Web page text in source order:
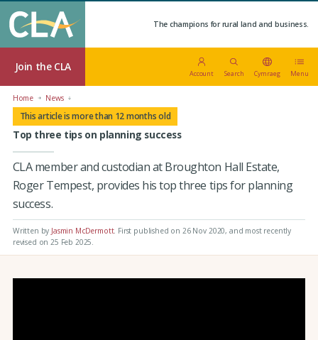
The champions for rural land and business.
Join the CLA
Account Search Cymraeg Menu
Home News
This article is more than 12 months old
Top three tips on planning success
CLA member and custodian at Broughton Hall Estate,
Roger Tempest, provides his top three tips for planning
success.
Written by Jasmin McDermott. First published on 26 Nov 2020, and most recently
revised on 25 Feb 2025.